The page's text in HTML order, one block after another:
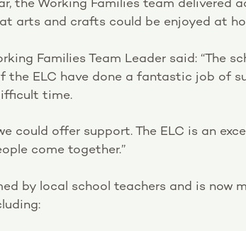
the Working Families team delivered
arts and crafts could be enjoyed at
Families Team Leader said: “The
the ELC have done a fantastic job of
time.
could offer support. The ELC is an
come together.”
by local school teachers and is now